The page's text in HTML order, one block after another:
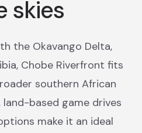
skies
the Okavango Delta,
Chobe Riverfront fits
southern African
land-based game drives
make it an ideal